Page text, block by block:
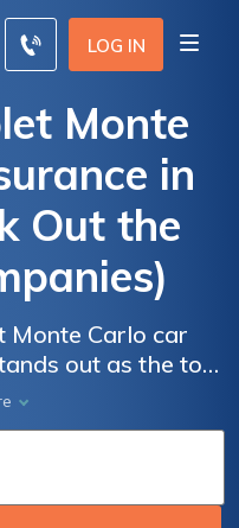
LOG IN
Monte
in
Out the
Monte Carlo car
out as the top
rates starting at
Mutual also offer
coverage
providers to find
for your Monte